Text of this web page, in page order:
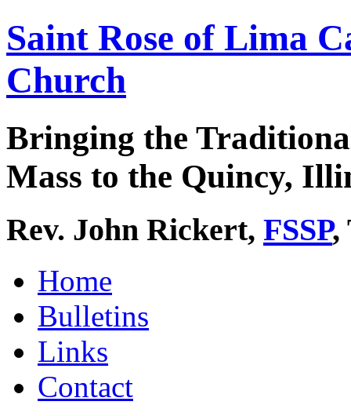
Saint Rose of Lima
Church
Bringing the
Mass to the Quincy,
Rev. John Rickert, FSSP,
Home
Bulletins
Links
Contact